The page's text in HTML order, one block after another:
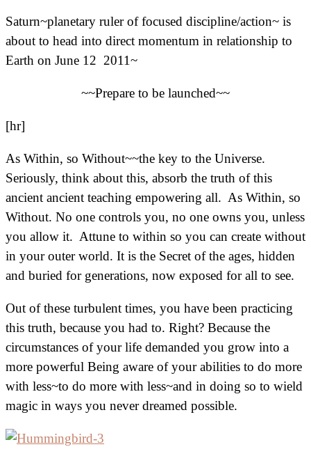
Saturn~planetary ruler of focused discipline/action~ is
about to head into direct momentum in relationship to
Earth on June 12 2011~
~~Prepare to be launched~~
[hr]
As Within, so Without~~the key to the Universe.
Seriously, think about this, absorb the truth of this
ancient ancient teaching empowering all. As Within, so
Without. No one controls you, no one owns you, unless
you allow it. Attune to within so you can create without
in your outer world. It is the Secret of the ages, hidden
and buried for generations, now exposed for all to see.
Out of these turbulent times, you have been practicing
this truth, because you had to. Right? Because the
circumstances of your life demanded you grow into a
more powerful Being aware of your abilities to do more
with less~to do more with less~and in doing so to wield
magic in ways you never dreamed possible.